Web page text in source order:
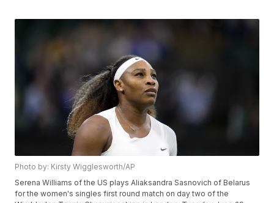
Photo by: Kirsty Wigglesworth/AP
Serena Williams of the US plays Aliaksandra Sasnovich of Belarus
for the women's singles first round match on day two of the